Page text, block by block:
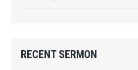
RECENT SERMON